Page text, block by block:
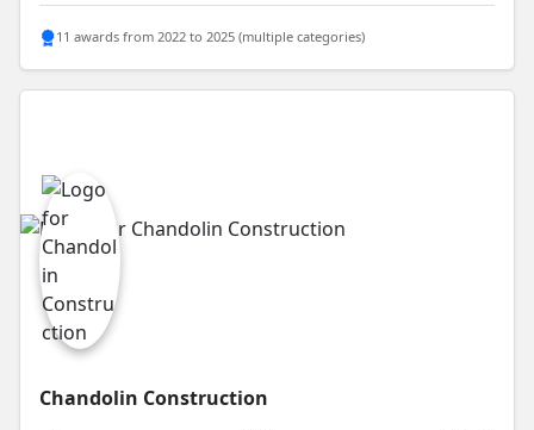
11 awards from 2022 to 2025 (multiple categories)
Chandolin Construction